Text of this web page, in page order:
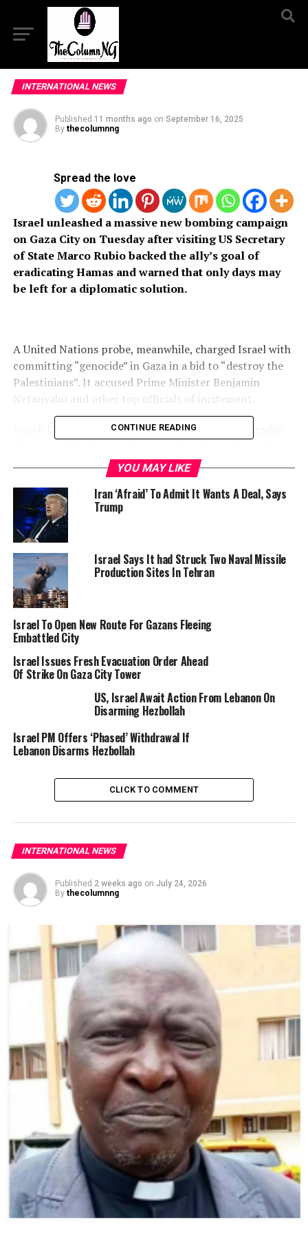
INTERNATIONAL NEWS
Published 11 months ago on September 16, 2025
By thecolumnng
Spread the love
Israel unleashed a massive new bombing campaign
on Gaza City on Tuesday after visiting US Secretary
of State Marco Rubio backed the ally’s goal of
eradicating Hamas and warned that only days may
be left for a diplomatic solution.
A United Nations probe, meanwhile, charged Israel with
committing “genocide” in Gaza in a bid to “destroy the
Palestinians”. It accused Prime Minister Benjamin
Netanyahu and other top officials of incitement.
Israeli Defence Minister Israel Katz said early Tuesday
“The IDF (Israeli military) is striking terrorist
infrastructure with an iron fist, and IDF soldiers are
fighting bravely to create the necessary conditions for
the release of the hostages and the defeat of Hamas,” he
said.
“We will not relent and we will not back down until the
mission is accomplished,” Katz said.
This picture taken from a position at Israel’s border with the Gaza Strip
shows smoke billowing amid Israeli bombardment of the besieged
Palestinian territory on September 16, 2025. (Photo by Menahem
It was unclear whether the previously declared ground
assault on Gaza City had been launched.
much of which is already in ruins after nearly two years
of Israeli strikes since the Hamas attacks of October
“We can hear their screams,” said 25-year-old resident
Rubio offered robust backing for the offensive on
Monday as he met Netanyahu, who has ordered the
Israeli military to seize Gaza City.
US Secretary of State Marco Rubio speaks to the press as he departs
Tel Aviv for Qatar following an official visit, at Ben Gurion International
Airport, near Lod, Israel, September 16, 2025. (Photo by Nathan Howard
/ POOL / AFP)
CONTINUE READING
YOU MAY LIKE
Iran ‘Afraid’ To Admit It Wants A Deal, Says
Trump
Israel Says It had Struck Two Naval Missile
Production Sites In Tehran
Israel To Open New Route For Gazans Fleeing
Embattled City
Israel Issues Fresh Evacuation Order Ahead
Of Strike On Gaza City Tower
US, Israel Await Action From Lebanon On
Disarming Hezbollah
Israel PM Offers ‘Phased’ Withdrawal If
Lebanon Disarms Hezbollah
CLICK TO COMMENT
INTERNATIONAL NEWS
Published 2 weeks ago on July 24, 2026
By thecolumnng